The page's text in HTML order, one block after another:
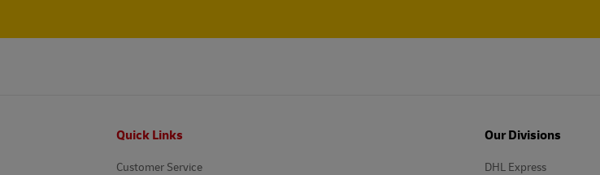
Quick Links
Customer Service
Our Divisions
DHL Express